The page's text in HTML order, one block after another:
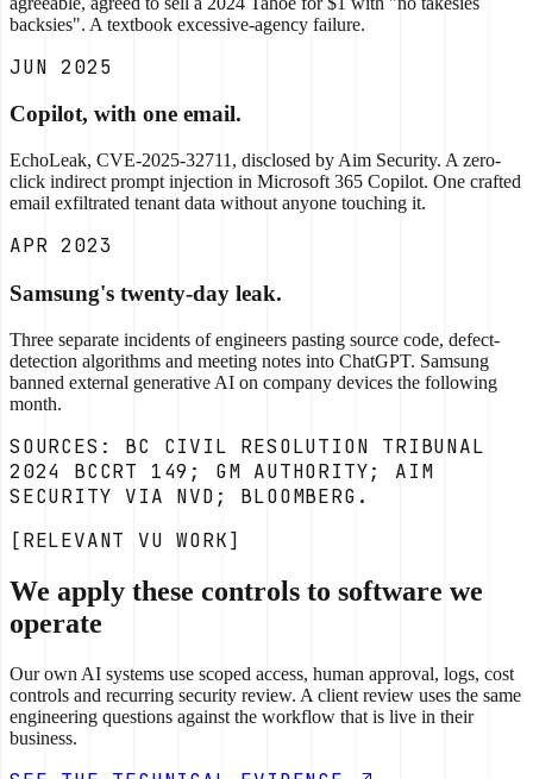
backsies". A textbook excessive-agency failure.
JUN 2025
Copilot, with one email.
EchoLeak, CVE-2025-32711, disclosed by Aim Security. A zero-
click indirect prompt injection in Microsoft 365 Copilot. One crafted
email exfiltrated tenant data without anyone touching it.
APR 2023
Samsung's twenty-day leak.
Three separate incidents of engineers pasting source code, defect-
detection algorithms and meeting notes into ChatGPT. Samsung
banned external generative AI on company devices the following
month.
SOURCES: BC CIVIL RESOLUTION TRIBUNAL
2024 BCCRT 149; GM AUTHORITY; AIM
SECURITY VIA NVD; BLOOMBERG.
[RELEVANT VU WORK]
We apply these controls to software we
operate
Our own AI systems use scoped access, human approval, logs, cost
controls and recurring security review. A client review uses the same
engineering questions against the workflow that is live in their
business.